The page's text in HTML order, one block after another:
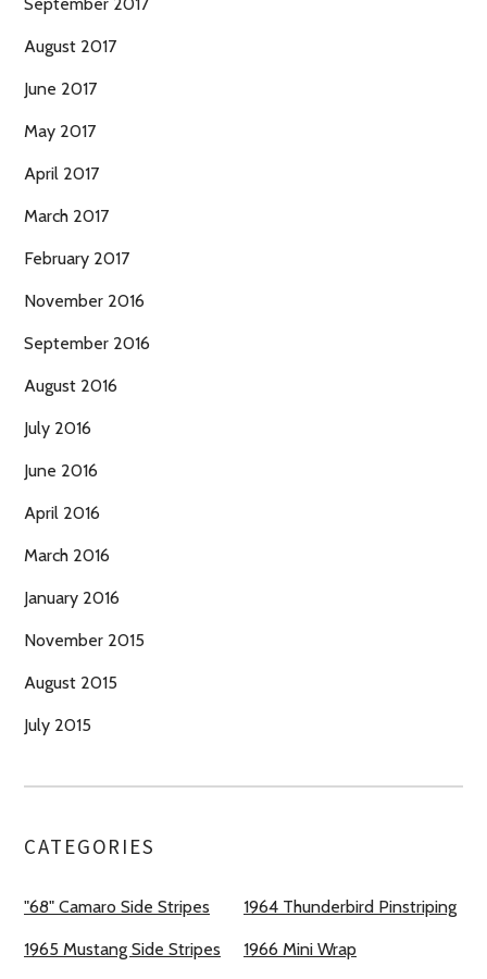
August 2017
June 2017
May 2017
April 2017
March 2017
February 2017
November 2016
September 2016
August 2016
July 2016
June 2016
April 2016
March 2016
January 2016
November 2015
August 2015
July 2015
CATEGORIES
"68" Camaro Side Stripes 1964 Thunderbird Pinstriping
1965 Mustang Side Stripes 1966 Mini Wrap